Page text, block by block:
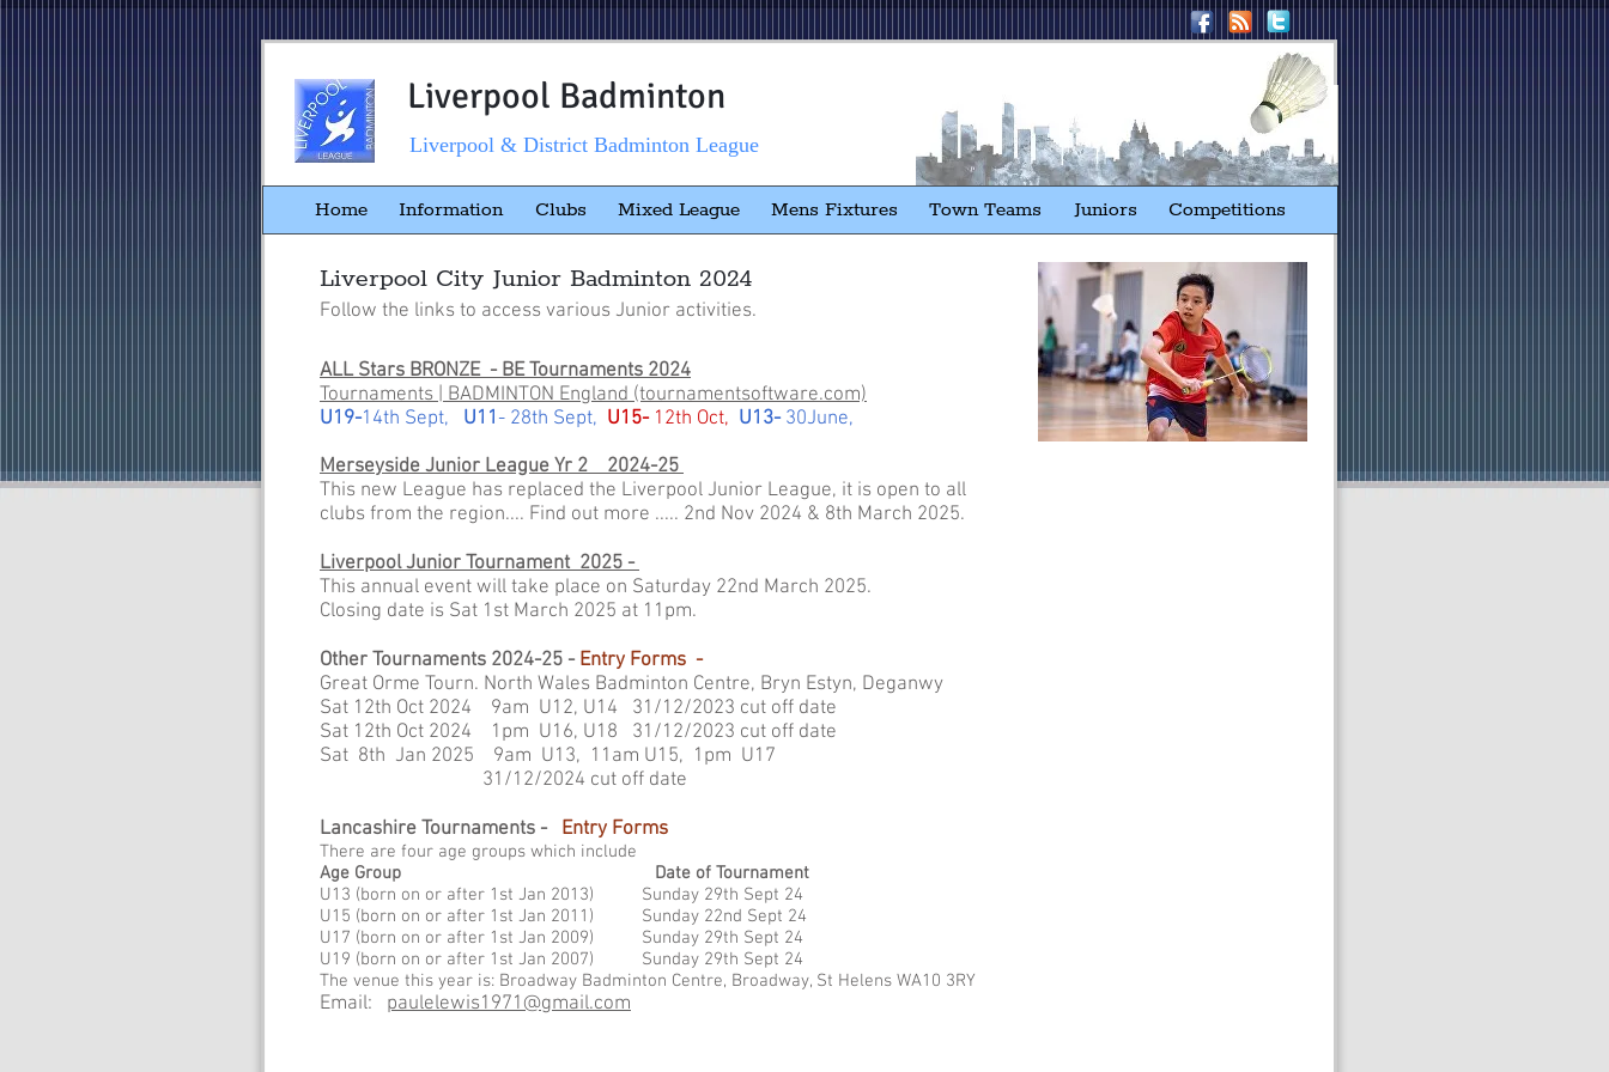
Home Information Clubs Mixed League Mens Fixtures Town Teams Juniors Competitions
Follow the links to access various Junior activities.
ALL Stars BRONZE - BE Tournaments 2024
Tournaments | BADMINTON England (tournamentsoftware.com)
U19-14th Sept, U11- 28th Sept, U15-12th Oct, U13-30June,
Merseyside Junior League Yr 2 2024-25
This new League has replaced the Liverpool Junior League, it is open to all
clubs from the region.... Find out more ..... 2nd Nov 2024 & 8th March 2025.
Liverpool Junior Tournament 2025 -
This annual event will take place on Saturday 22nd March 2025.
Closing date is Sat 1st March 2025 at 11pm.
Other Tournaments 2024-25 - Entry Forms -
Great Orme Tourn. North Wales Badminton Centre, Bryn Estyn, Deganwy
Sat 12th Oct 2024 9am U12, U14 31/12/2023 cut off date
Sat 12th Oct 2024 1pm U16, U18 31/12/2023 cut off date
Sat 8th Jan 2025 9am U13, 11am U15, 1pm U17
31/12/2024 cut off date
Lancashire Tournaments - Entry Forms
There are four age groups which include
Age Group
Date of Tournament
U13 (born on or after 1st Jan 2013) Sunday 29th Sept 24
U15 (born on or after 1st Jan 2011) Sunday 22nd Sept 24
U17 (born on or after 1st Jan 2009) Sunday 29th Sept 24
U19 (born on or after 1st Jan 2007) Sunday 29th Sept 24
The venue this year is: Broadway Badminton Centre, Broadway, St Helens WA10 3RY
Email: paulelewis1971@gmail.com
Liverpool Badminton
Liverpool & District Badminton League
Liverpool City Junior Badminton 2024